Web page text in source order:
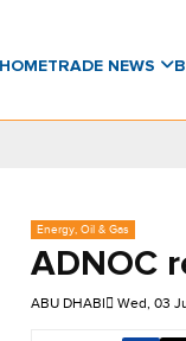
HOMETRADE NEWS
Energy, Oil & Gas
ADNOC
ABU DHABI Wed, 03